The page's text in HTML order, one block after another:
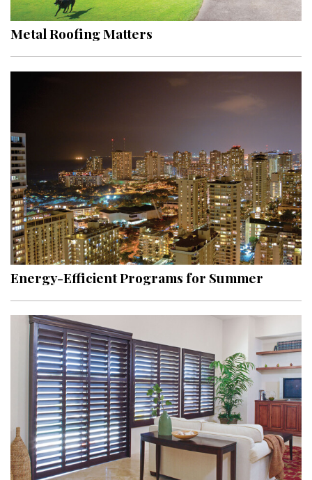
Metal Roofing Matters
Energy-Efficient Programs for Summer